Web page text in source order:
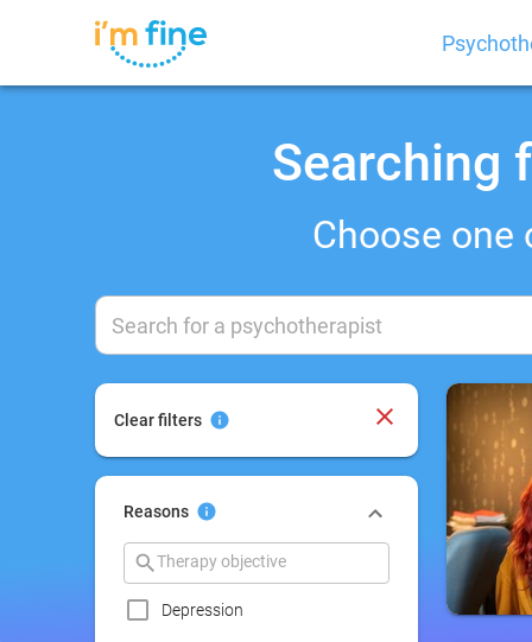
Searching
Choose one
Clear filters
Reasons
Depression